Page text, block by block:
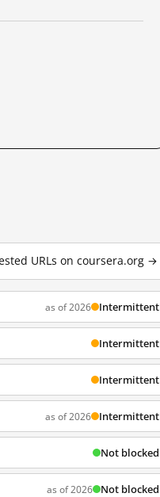
URLs on coursera.org →
as of 2026 Intermittent
Intermittent
Intermittent
as of 2026 Intermittent
Not blocked
as of 2026 Not blocked